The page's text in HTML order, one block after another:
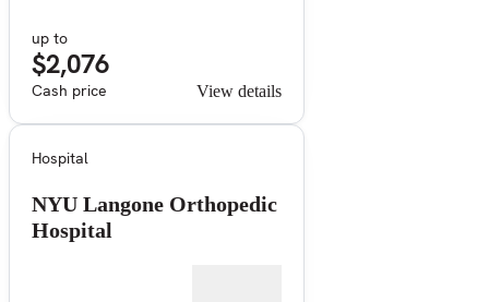
up to
$2,076
Cash price View details
Hospital
NYU Langone Orthopedic
Hospital